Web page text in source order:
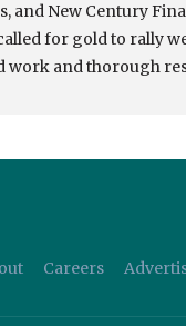
and New Century
for gold to rally
and thorough
Careers